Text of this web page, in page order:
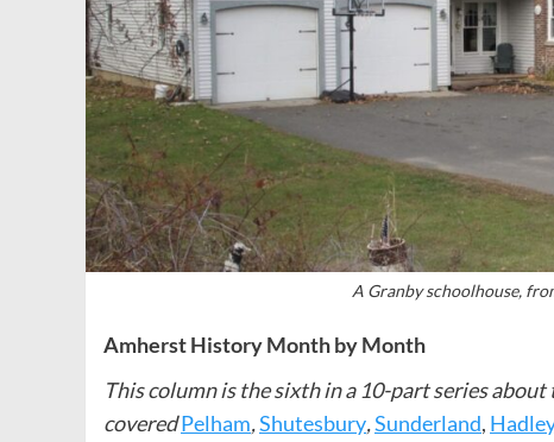
A Granby schoolhouse,
Amherst History Month by Month
This column is the sixth in a 10-part series
coveredPelham,Shutesbury,Sunderland,